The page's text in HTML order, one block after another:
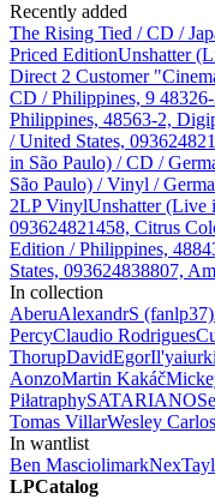
Recently added
The Rising Tied / CD /
Priced EditionUnshatter
Direct 2 Customer
CD / Philippines, 9
Philippines, 48563-2,
/ United States,
in São Paulo) / CD /
São Paulo) / Vinyl /
2LP VinylUnshatter (Live
093624821458, Citrus
Edition / Philippines,
States, 093624838807,
In collection
AberuAlexandrS (fanlp37)
PercyClaudio Rodrigues
ThorupDavidEgorIl'ya
AonzoMartin Kakáč
PiłatraphySATARIANO
Tomas VillarWesley Carlos
In wantlist
Ben MasciolimarkNex
LPCatalog